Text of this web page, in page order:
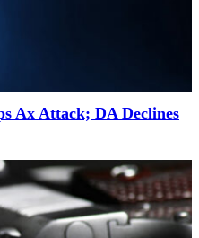
Ax Attack; DA Declines